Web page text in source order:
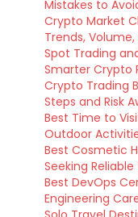
Mistakes to
Crypto Market
Trends,
Spot Trading
Smarter Crypto
Crypto Trading
Steps and Risk
Best Time to
Outdoor
Best Cosmetic
Seeking
Best DevOps
Engineering